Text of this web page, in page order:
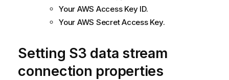
Your AWS Access Key ID.
Your AWS Secret Access Key.
Setting S3 data stream
connection properties